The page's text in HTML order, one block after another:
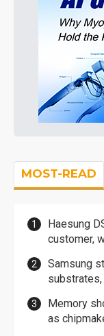
MOST-READ
Haesung
customer,
Samsung
Memory
as